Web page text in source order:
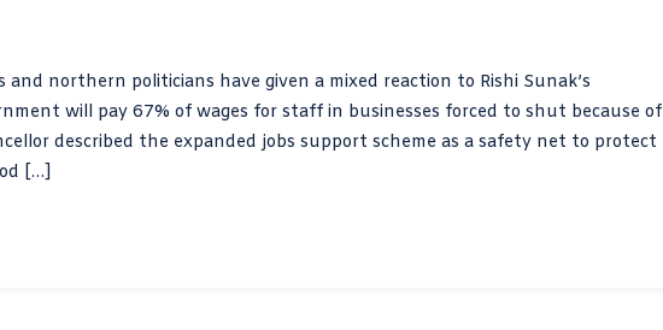
and northern politicians have given a mixed reaction to Rishi Sunak’s
will pay 67% of wages for staff in businesses forced to shut because of
described the expanded jobs support scheme as a safety net to protect
[…]